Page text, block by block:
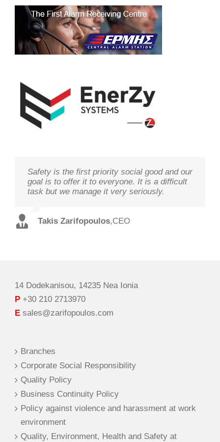
Safety is the first priority social good and our
goal is to offer it to everyone. It is a difficult
task but we manage it very seriously.
Takis Zarifopoulos,CEO
We study your needs, listen to our
customers and offer the best solutions in
terms of performance and cost with qualified
Technology needs to be monitored to deliver
on its goal optimal performance, in order to
ensure prosperity and security
Christos Tzoutzakis,Technical Director
14 Dodekanisou, 14235 Nea Ionia
P +30 210 2713970
E sales@zarifopoulos.com
Branches
Corporate Social Responsibility
Quality Policy
Business Continuity Policy
Policy against violence and harassment at work
environment
Quality, Environment, Health and Safety at